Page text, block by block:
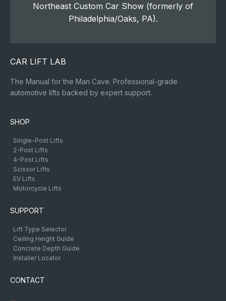
Northeast Custom Car Show (formerly of
Philadelphia/Oaks, PA).
CAR LIFT LAB
The Manual for the Man Cave. Professional-grade
automotive lifts backed by expert support.
SHOP
Single-Post Lifts
2-Post Lifts
4-Post Lifts
Scissor Lifts
EV Lifts
Motorcycle Lifts
SUPPORT
Lift Type Selector
Ceiling Height Guide
Concrete Depth Guide
Installer Locator
CONTACT